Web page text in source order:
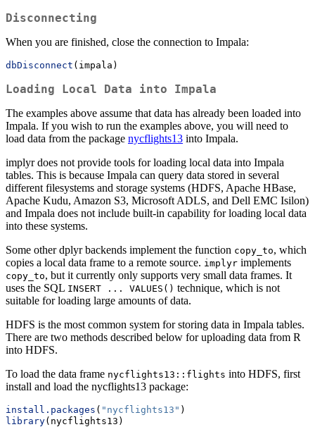
Disconnecting
When you are finished, close the connection to Impala:
dbDisconnect (impala)
Loading Local Data into Impala
The examples above assume that data has already been loaded into
Impala. If you wish to run the examples above, you will need to
load data from the package nycflights13 into Impala.
implyr does not provide tools for loading local data into Impala
tables. This is because Impala can query data stored in several
different filesystems and storage systems (HDFS, Apache HBase,
Apache Kudu, Amazon S3, Microsoft ADLS, and Dell EMC Isilon)
and Impala does not include built-in capability for loading local data
into these systems.
Some other dplyr backends implement the function copy_to, which
copies a local data frame to a remote source. implyr implements
copy_to, but it currently only supports very small data frames. It
uses the SQL INSERT ... VALUES() technique, which is not
suitable for loading large amounts of data.
HDFS is the most common system for storing data in Impala tables.
There are two methods described below for uploading data from R
into HDFS.
To load the data frame nycflights13::flights into HDFS, first
install and load the nycflights13 package:
install.packages ( "nycflights13" )
library(nycflights13)